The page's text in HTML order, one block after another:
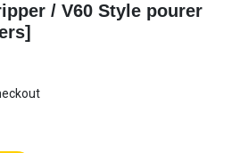
/ V60 Style pourer